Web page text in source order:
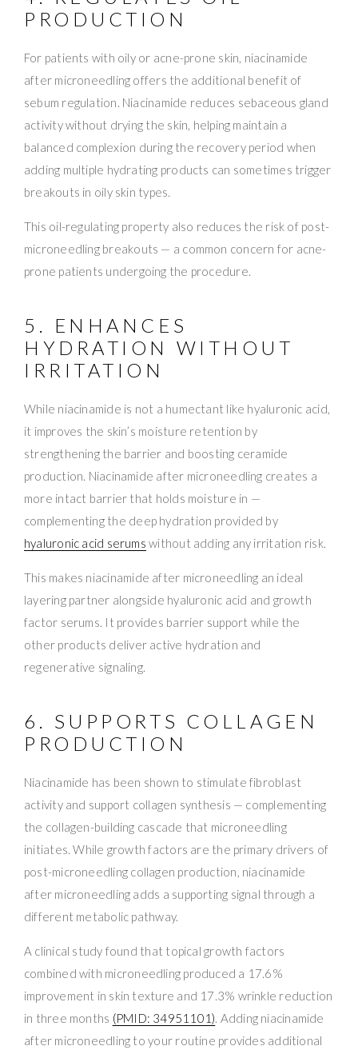
PRODUCTION
For patients with oily or acne-prone skin, niacinamide
after microneedling offers the additional benefit of
sebum regulation. Niacinamide reduces sebaceous gland
activity without drying the skin, helping maintain a
balanced complexion during the recovery period when
adding multiple hydrating products can sometimes trigger
breakouts in oily skin types.
This oil-regulating property also reduces the risk of post-
microneedling breakouts — a common concern for acne-
prone patients undergoing the procedure.
5. ENHANCES
HYDRATION WITHOUT
IRRITATION
While niacinamide is not a humectant like hyaluronic acid,
it improves the skin’s moisture retention by
strengthening the barrier and boosting ceramide
production. Niacinamide after microneedling creates a
more intact barrier that holds moisture in —
complementing the deep hydration provided by
hyaluronic acid serums without adding any irritation risk.
This makes niacinamide after microneedling an ideal
layering partner alongside hyaluronic acid and growth
factor serums. It provides barrier support while the
other products deliver active hydration and
regenerative signaling.
6. SUPPORTS COLLAGEN
PRODUCTION
Niacinamide has been shown to stimulate fibroblast
activity and support collagen synthesis — complementing
the collagen-building cascade that microneedling
initiates. While growth factors are the primary drivers of
post-microneedling collagen production, niacinamide
after microneedling adds a supporting signal through a
different metabolic pathway.
A clinical study found that topical growth factors
combined with microneedling produced a 17.6%
improvement in skin texture and 17.3% wrinkle reduction
in three months (PMID: 34951101). Adding niacinamide
after microneedling to your routine provides additional